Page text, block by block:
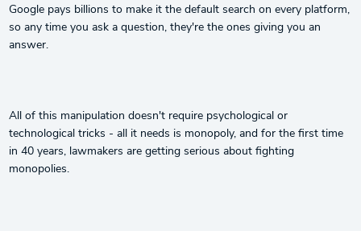
Google pays billions to make it the default search on every platform,
so any time you ask a question, they're the ones giving you an
answer.
All of this manipulation doesn't require psychological or
technological tricks - all it needs is monopoly, and for the first time
in 40 years, lawmakers are getting serious about fighting
monopolies.